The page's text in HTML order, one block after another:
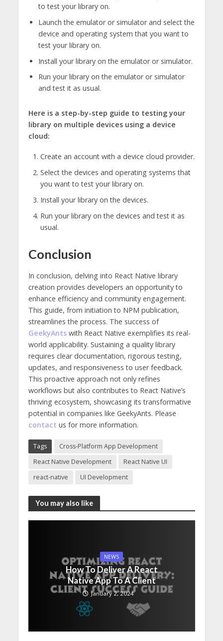
to test your library on.
Launch the emulator or simulator and select the
device and operating system that you want to
test your library on.
Install your library on the emulator or simulator.
Run your library on the emulator or simulator
and test it as usual.
Here is a step-by-step guide to testing your
library on multiple devices using a device
cloud:
Create an account with a device cloud provider.
Select the devices and operating systems that
you want to test your library on.
Install your library on the devices.
Run your library on the devices and test it as
usual.
Conclusion
In conclusion, delving into React Native library
creation provides developers an opportunity to
enhance efficiency and community engagement.
This guide, from initiation to NPM publication,
streamlines the process. The success of
GeekyAntswith React Native exemplifies its real-
world applicability. Sustaining a quality library
requires clear documentation, rigorous testing,
updates, and responsiveness to user feedback.
This proactive approach not only refines
workflows but also contributes to React Native’s
thriving ecosystem, showcasing its transformative
potential in companies like GeekyAnts. Please
contact us for more information.
Tags
Cross-Platform App Development
React Native Development
React Native UI
react-native
UI Development
You may also like
NEWS
How To Deliver A React
Native App To A Client
January 2, 2024